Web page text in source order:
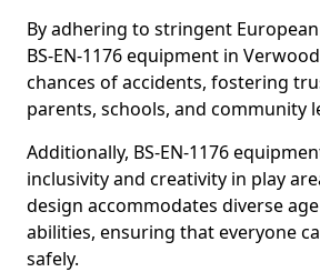
By adhering to stringent
BS-EN-1176 equipment in
chances of accidents, fostering
parents, schools, and community
Additionally, BS-EN-1176
inclusivity and creativity in play
design accommodates diverse
abilities, ensuring that everyone
safely.